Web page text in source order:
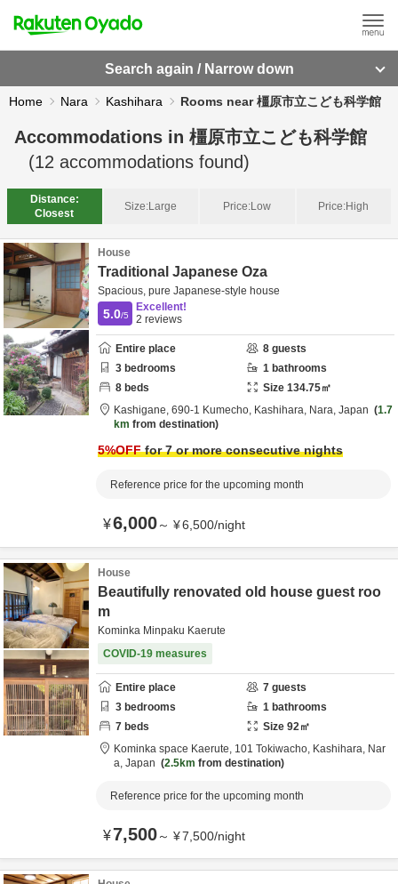
Search again / Narrow down
Home Nara Kashihara Rooms near 橿原市立こども科学館
Accommodations in 橿原市立こども科学館
(12 accommodations found)
Distance:
Closest
Size:Large Price:Low Price:High
House
Traditional Japanese Oza
Spacious, pure Japanese-style house
5.0/5
Excellent!
2 reviews
Entire place 8 guests
3 bedrooms 1 bathrooms
8 beds Size 134.75㎡
Kashigane, 690-1 Kumecho, Kashihara, Nara, Japan
1.7
km from destination
5%OFFfor 7 or more consecutive nights
Reference price for the upcoming month
¥6,000～ ¥6,500/night
House
Beautifully renovated old house guest roo
m
Kominka Minpaku Kaerute
COVID-19 measures
Entire place 7 guests
3 bedrooms 1 bathrooms
7 beds Size 92㎡
Kominka space Kaerute, 101 Tokiwacho, Kashihara, Nar
a, Japan 2.5km from destination
Reference price for the upcoming month
¥7,500～ ¥7,500/night